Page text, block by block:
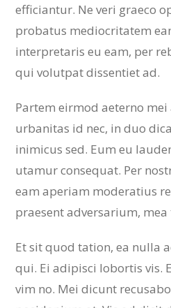
efficiantur. Ne veri graeco
probatus mediocritatem
interpretaris eu eam, per
qui volutpat dissentiet ad.
Partem eirmod aeterno mei
urbanitas id nec, in duo
inimicus sed. Eum eu
utamur consequat. Per
eam aperiam moderatius
praesent adversarium,
Et sit quod tation, ea nulla
qui. Ei adipisci lobortis vis.
vim no. Mei dicunt